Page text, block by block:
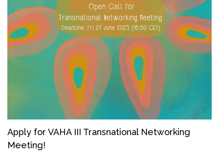
Apply for VAHA III Transnational Networking
Meeting!